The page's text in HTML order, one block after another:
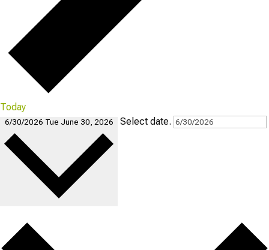
Today
6/30/2026 Tue June 30, 2026 Select date.